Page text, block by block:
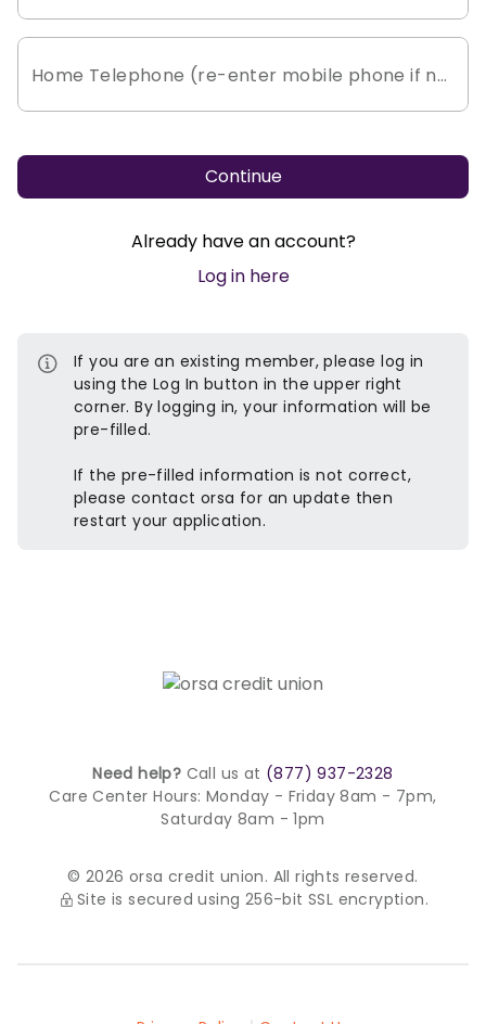
Home Telephone (re-enter mobile phone if no
Continue
Already have an account?
Log in here
If you are an existing member, please log in
using the Log In button in the upper right
corner. By logging in, your information will be
pre-filled.
If the pre-filled information is not correct,
please contact orsa for an update then
restart your application.
Need help? Call us at (877) 937-2328
Care Center Hours: Monday - Friday 8am - 7pm,
Saturday 8am - 1pm
© 2026 orsa credit union. All rights reserved.
Site is secured using 256-bit SSL encryption.